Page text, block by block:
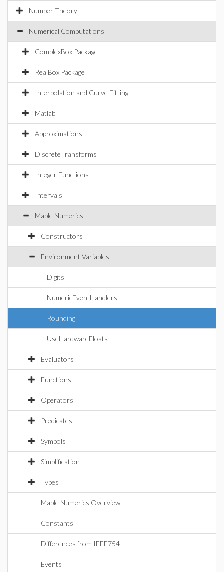
Number Theory
Numerical Computations
ComplexBox Package
RealBox Package
Interpolation and Curve Fitting
Matlab
Approximations
DiscreteTransforms
Integer Functions
Intervals
Maple Numerics
Constructors
Environment Variables
Digits
NumericEventHandlers
Rounding
UseHardwareFloats
Evaluators
Functions
Operators
Predicates
Symbols
Simplification
Types
Maple Numerics Overview
Constants
Differences from IEEE754
Events